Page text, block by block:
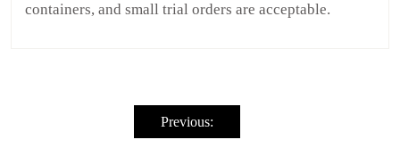
containers, and small trial orders are acceptable.
navigation
Previous: